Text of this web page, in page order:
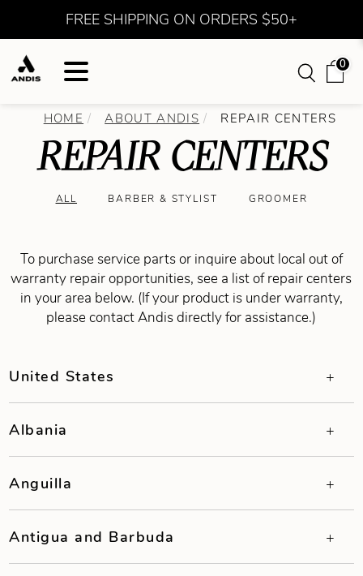
FREE SHIPPING ON ORDERS $50+
0
HOME ABOUT ANDIS REPAIR CENTERS
REPAIR CENTERS
ALL BARBER & STYLIST GROOMER
To purchase service parts or inquire about local out of
warranty repair opportunities, see a list of repair centers
in your area below. (If your product is under warranty,
please contact Andis directly for assistance.)
United States
Albania
Anguilla
Antigua and Barbuda